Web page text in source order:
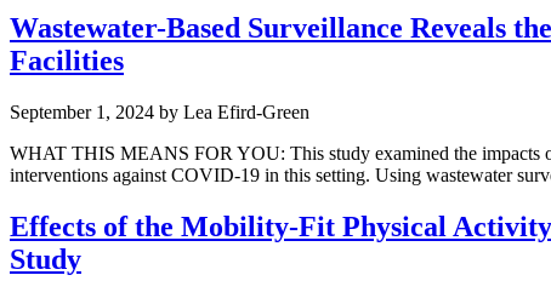
Wastewater-Based Surveillance Reveals
Facilities
September 1, 2024 by Lea Efird-Green
WHAT THIS MEANS FOR YOU: This study examined the impacts
interventions against COVID-19 in this setting. Using wastewater
Effects of the Mobility-Fit Physical
Study